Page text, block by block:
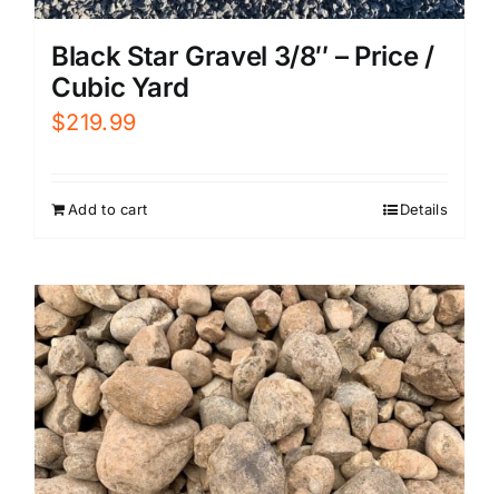
Black Star Gravel 3/8″ – Price /
Cubic Yard
$219.99
Add to cart Details